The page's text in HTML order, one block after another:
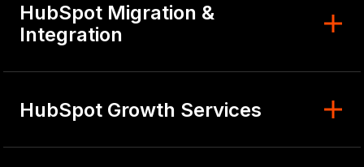
HubSpot Migration &
Integration
HubSpot Growth Services